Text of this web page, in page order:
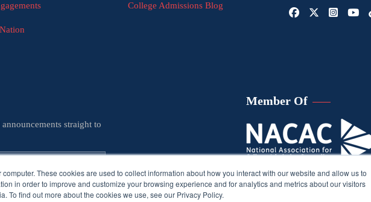
These cookies are used to collect information about how you interact with our website and allow us to
in order to improve and customize your browsing experience and for analytics and metrics about our visitors
To find out more about the cookies we use, see our Privacy Policy.
College Admissions Blog
straight to
Member Of